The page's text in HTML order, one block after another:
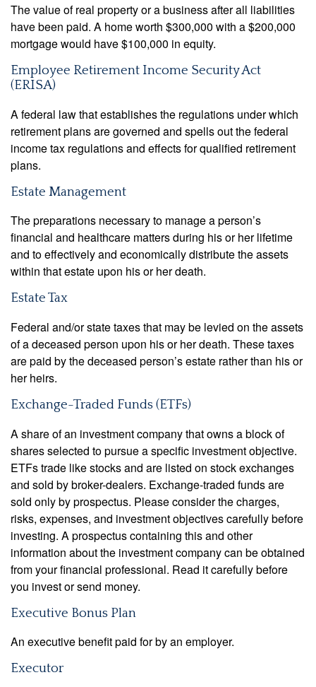
The value of real property or a business after all liabilities
have been paid. A home worth $300,000 with a $200,000
mortgage would have $100,000 in equity.
Employee Retirement Income Security Act
(ERISA)
A federal law that establishes the regulations under which
retirement plans are governed and spells out the federal
income tax regulations and effects for qualified retirement
plans.
Estate Management
The preparations necessary to manage a person’s
financial and healthcare matters during his or her lifetime
and to effectively and economically distribute the assets
within that estate upon his or her death.
Estate Tax
Federal and/or state taxes that may be levied on the assets
of a deceased person upon his or her death. These taxes
are paid by the deceased person’s estate rather than his or
her heirs.
Exchange-Traded Funds (ETFs)
A share of an investment company that owns a block of
shares selected to pursue a specific investment objective.
ETFs trade like stocks and are listed on stock exchanges
and sold by broker-dealers. Exchange-traded funds are
sold only by prospectus. Please consider the charges,
risks, expenses, and investment objectives carefully before
investing. A prospectus containing this and other
information about the investment company can be obtained
from your financial professional. Read it carefully before
you invest or send money.
Executive Bonus Plan
An executive benefit paid for by an employer.
Executor